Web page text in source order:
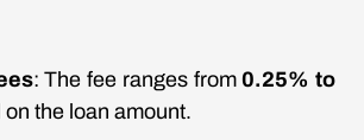
: The fee ranges from0.25% to
on the loan amount.